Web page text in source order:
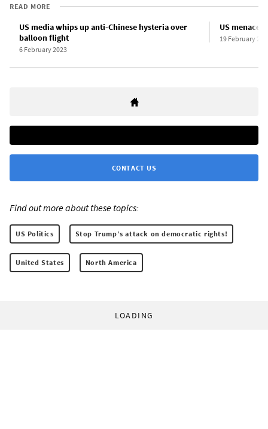
READ MORE
US media whips up anti-Chinese hysteria over
balloon flight
6 February 2023
US
19 February
CONTACT US
Find out more about these topics:
US Politics Stop Trump’s attack on democratic rights!
United States North America
LOADING